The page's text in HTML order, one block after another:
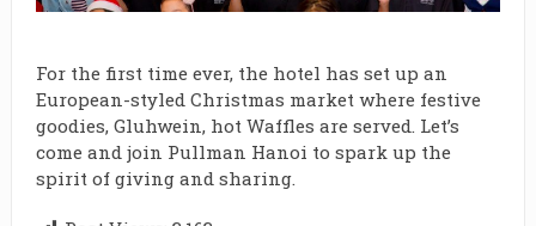
For the first time ever, the hotel has set up an
European-styled Christmas market where festive
goodies, Gluhwein, hot Waffles are served. Let’s
come and join Pullman Hanoi to spark up the
spirit of giving and sharing.